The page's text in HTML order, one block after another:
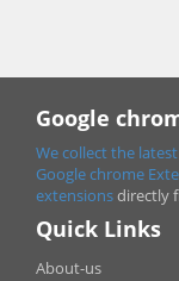
Google
We collect the
Google chrome
extensionsdirectly
Quick Links
About-us